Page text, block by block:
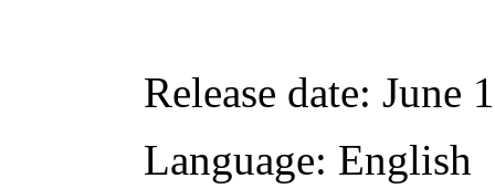
Release date: June
Language: English